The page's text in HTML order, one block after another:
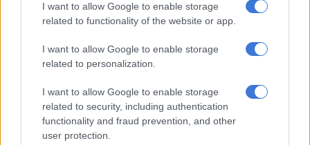
I want to allow Google to enable storage
related to functionality of the website or app.
I want to allow Google to enable storage
related to personalization.
I want to allow Google to enable storage
related to security, including authentication
functionality and fraud prevention, and other
user protection.
“She searched for him and found him raping the complainant.
The accused ran out of the room, while the stepmother spoke
to the complainant, who told her that she had been rape by her
father for some time.” Ramkisson-Kara said.
Sexual violence